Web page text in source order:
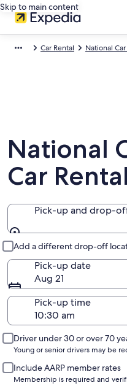
Skip to main content
Car Rental National
National
Car
Pick-up and drop-
Add a different drop-off
Pick-up date
Aug 21
Pick-up time
Driver under 30 or over 70
Young or senior drivers may be
Include AARP member rates
Membership is required and